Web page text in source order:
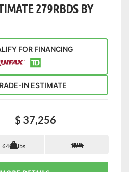
279RBDS BY
FOR FINANCING
IN ESTIMATE
$ 37,256
6400 lbs 30 ft